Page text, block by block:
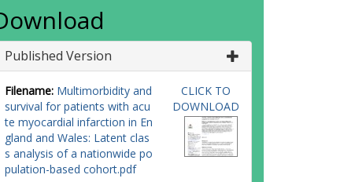
Published Version
Filename: Multimorbidity and
survival for patients with acu
te myocardial infarction in En
gland and Wales: Latent clas
s analysis of a nationwide po
pulation-based cohort.pdf
CLICK TO
DOWNLOAD